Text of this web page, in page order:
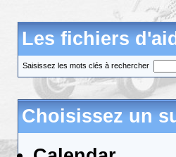
Les fichiers
Saisissez les mots clés à rechercher
Choisissez un